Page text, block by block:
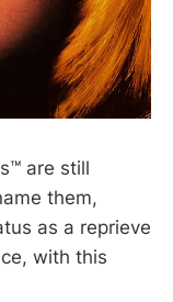
are still
them,
as a reprieve
with this